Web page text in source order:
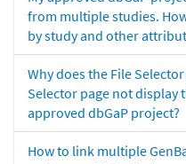
from multiple studies.
by study and other
Why does the File
Selector page not display
approved dbGaP project?
How to link multiple